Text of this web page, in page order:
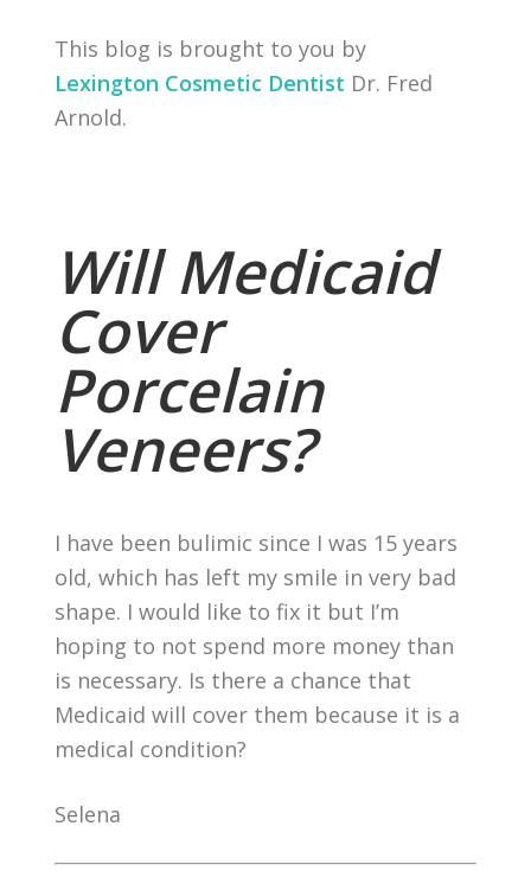
This blog is brought to you by
Lexington Cosmetic Dentist Dr. Fred
Arnold.
Will Medicaid
Cover
Porcelain
Veneers?
I have been bulimic since I was 15 years
old, which has left my smile in very bad
shape. I would like to fix it but I’m
hoping to not spend more money than
is necessary. Is there a chance that
Medicaid will cover them because it is a
medical condition?
Selena